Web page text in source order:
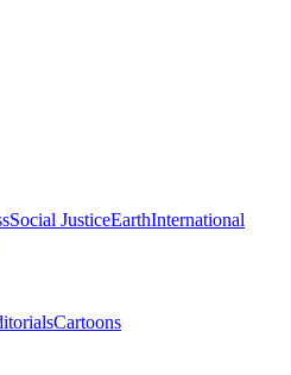
Social JusticeEarthInternational
Cartoons